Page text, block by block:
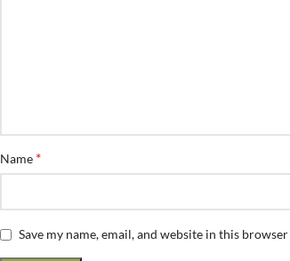
Name *
Save my name, email, and website in this